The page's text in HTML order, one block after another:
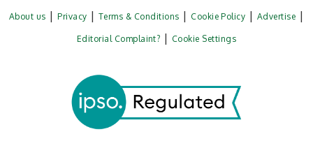
About us Privacy Terms & Conditions Cookie Policy Advertise
Editorial Complaint? Cookie Settings